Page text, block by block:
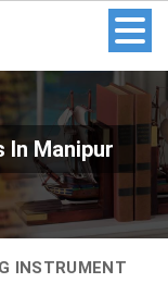
In Manipur
INSTRUMENT